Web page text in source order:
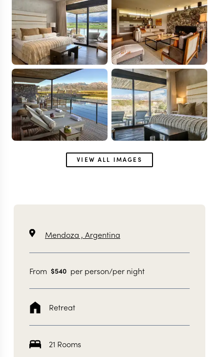
VIEW FULL GALLERY
VIEW ALL IMAGES
Mendoza , Argentina
From $540 per person/per night
Retreat
21 Rooms